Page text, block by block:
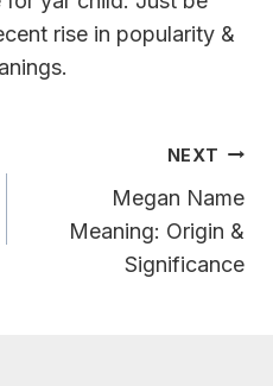
rise in popularity &
NEXT
Megan Name
Meaning: Origin &
Significance